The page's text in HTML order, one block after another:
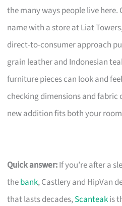
the many ways people live
name with a store at Liat
direct-to-consumer approach
grain leather and Indonesian
furniture pieces can look and
checking dimensions and fabric
new addition fits both your
Quick answer:If you’re after a
thebank, Castlery and HipVan
that lasts decades,Scanteakis